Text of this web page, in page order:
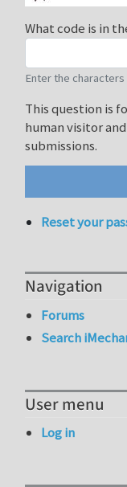
What code is in
Enter the
This question is
human visitor
submissions.
Reset your
Navigation
Forums
Search
User menu
Log in